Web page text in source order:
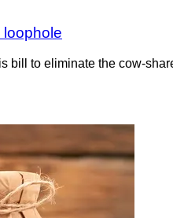
to eliminate the cow-